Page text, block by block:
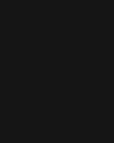
disposable
our some
delivery in the